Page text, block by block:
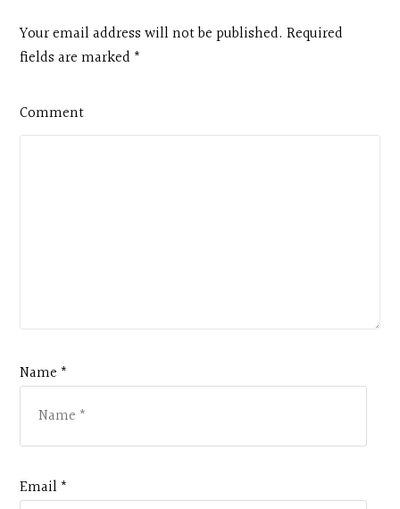
Your email address will not be published. Required
fields are marked *
Comment
Name *
Email *